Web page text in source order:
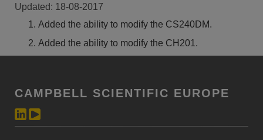
Updated: 18-08-2017
Added the ability to modify the CS240DM.
Added the ability to modify the CH201.
CAMPBELL SCIENTIFIC EUROPE